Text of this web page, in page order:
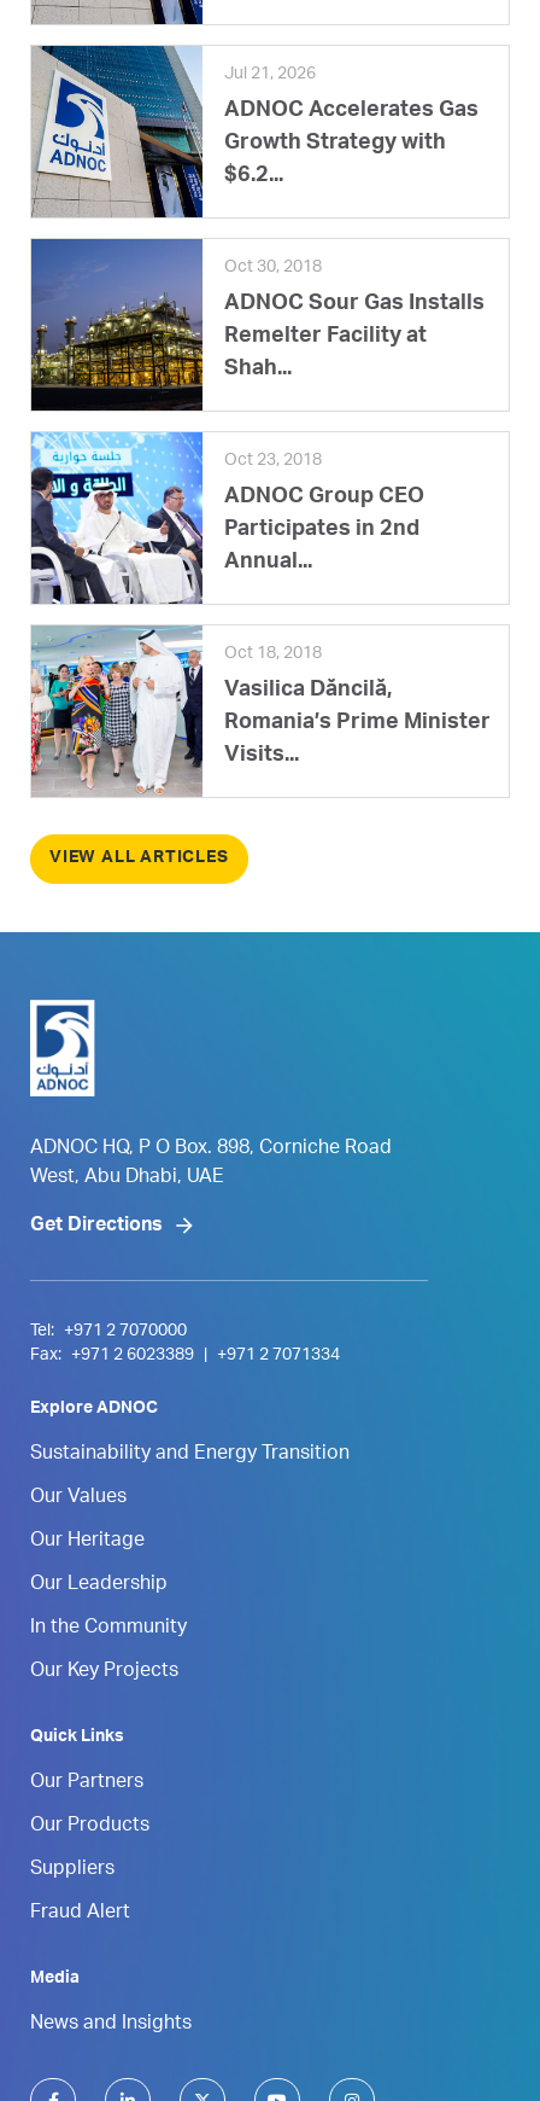
Jul 21, 2026
ADNOC Accelerates Gas
Growth Strategy with
$6.2...
Oct 30, 2018
ADNOC Sour Gas Installs
Remelter Facility at
Shah...
Oct 23, 2018
ADNOC Group CEO
Participates in 2nd
Annual...
Oct 18, 2018
Vasilica Dăncilă,
Romania’s Prime Minister
Visits...
VIEW ALL ARTICLES
ADNOC HQ, P O Box. 898, Corniche Road
West, Abu Dhabi, UAE
Get Directions
Tel:
+971 2 7070000
Fax:
+971 2 6023389 +971 2 7071334
Explore ADNOC
Sustainability and Energy Transition
Our Values
Our Heritage
Our Leadership
In the Community
Our Key Projects
Quick Links
Our Partners
Our Products
Suppliers
Fraud Alert
Media
News and Insights